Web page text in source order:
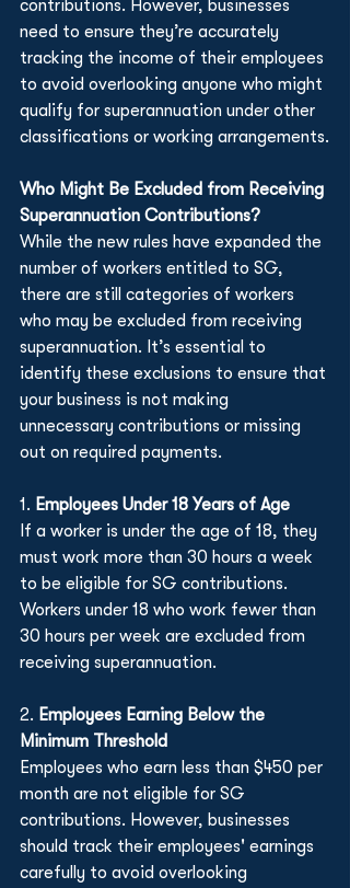
contributions. However, businesses
need to ensure they’re accurately
tracking the income of their employees
to avoid overlooking anyone who might
qualify for superannuation under other
classifications or working arrangements.
Who Might Be Excluded from Receiving
Superannuation Contributions?
While the new rules have expanded the
number of workers entitled to SG,
there are still categories of workers
who may be excluded from receiving
superannuation. It’s essential to
identify these exclusions to ensure that
your business is not making
unnecessary contributions or missing
out on required payments.
1. Employees Under 18 Years of Age
If a worker is under the age of 18, they
must work more than 30 hours a week
to be eligible for SG contributions.
Workers under 18 who work fewer than
30 hours per week are excluded from
receiving superannuation.
2. Employees Earning Below the
Minimum Threshold
Employees who earn less than $450 per
month are not eligible for SG
contributions. However, businesses
should track their employees' earnings
carefully to avoid overlooking